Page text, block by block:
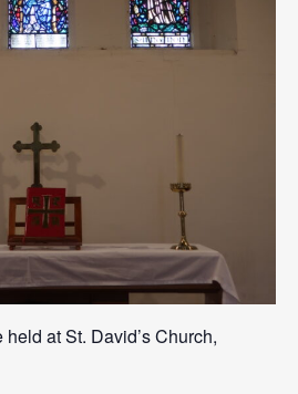
at St. David’s Church,